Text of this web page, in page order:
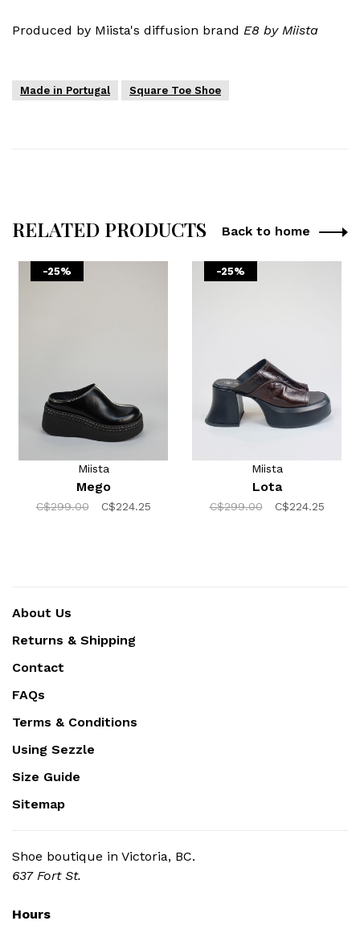
Produced by Miista's diffusion brand E8 by Miista
Made in Portugal Square Toe Shoe
RELATED PRODUCTS Back to home
-25%
Miista
Mego
C$299.00 C$224.25
-25%
Miista
Lota
C$299.00 C$224.25
About Us
Returns & Shipping
Contact
FAQs
Terms & Conditions
Using Sezzle
Size Guide
Sitemap
Shoe boutique in Victoria, BC.
637 Fort St.
Hours